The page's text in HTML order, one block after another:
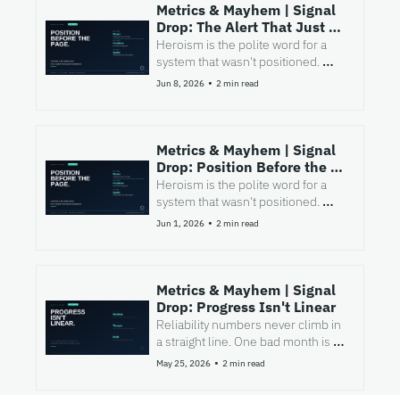
Metrics & Mayhem | Signal
Drop: The Alert That Just
Says "We Need To Talk"
Heroism is the polite word for a
system that wasn't positioned.
Here's the merge-time habit that
Jun 8, 2026 • 2 min read
Metrics & Mayhem | Signal
Drop: Position Before the
Page
Heroism is the polite word for a
system that wasn't positioned.
Here's the merge-time habit that
Jun 1, 2026 • 2 min read
Metrics & Mayhem | Signal
Drop: Progress Isn't Linear
Reliability numbers never climb in
a straight line. One bad month is
not a failed strategy.
May 25, 2026 • 2 min read